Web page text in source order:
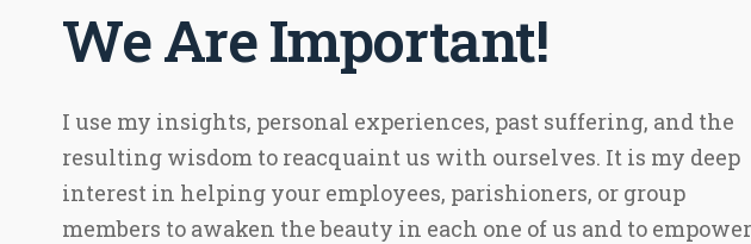
We Are Important!
I use my insights, personal experiences, past suffering, and the
resulting wisdom to reacquaint us with ourselves. It is my deep
interest in helping your employees, parishioners, or group
members to awaken the beauty in each one of us and to empower